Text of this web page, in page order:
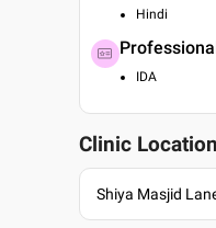
Hindi
IDA
Clinic Location
Shiya Masjid